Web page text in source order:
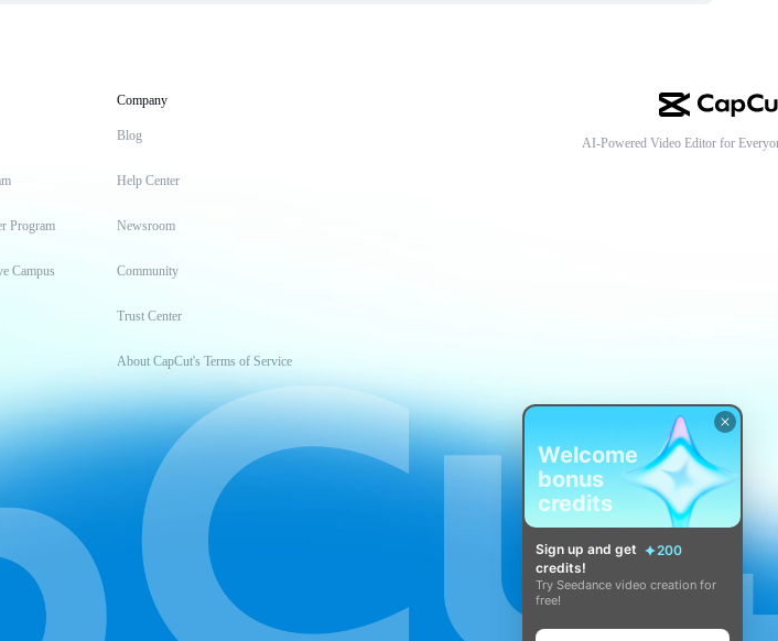
Program
Campus
Company
Blog
Help Center
Newsroom
Community
Trust Center
About CapCut's Terms of Service
AI-Powered Video Editor for
Welcome
bonus
credits
Sign up and get
200
credits!
Try Seedance video creation for
free!